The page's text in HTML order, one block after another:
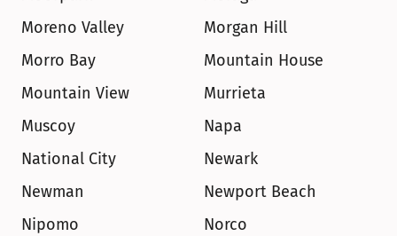
Moreno Valley
Morgan Hill
Morro Bay
Mountain House
Mountain View
Murrieta
Muscoy
Napa
National City
Newark
Newman
Newport Beach
Nipomo
Norco